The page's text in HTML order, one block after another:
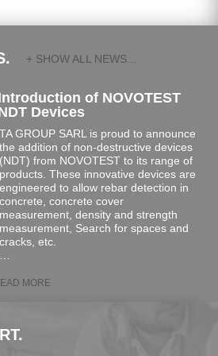
+ SHOW ALL NEWS...
of NOVOTEST
Devices
TA GROUP SARL is proud to announce
the addition of non-destructive devices
(NDT) from NOVOTEST to its range of
products. These innovative devices are
engineered to allow rebar detection in
concrete, concrete cover
measurement, density and strength
measurement, Search for spaces and
cracks, etc.
MORE